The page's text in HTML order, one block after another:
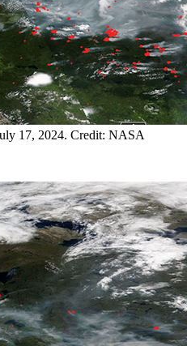
17, 2024. Credit: NASA